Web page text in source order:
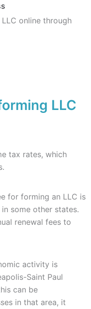
online through
LLC
tax rates, which
for forming an LLC is
some other states.
renewal fees to
activity is
Saint Paul
can be
in that area, it